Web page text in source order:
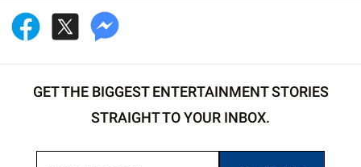
GET THE BIGGEST ENTERTAINMENT STORIES
STRAIGHT TO YOUR INBOX.